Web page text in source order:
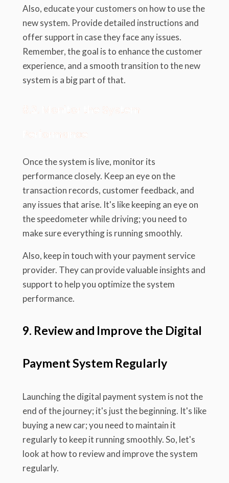
Also, educate your customers on how to use the
new system. Provide detailed instructions and
offer support in case they face any issues.
Remember, the goal is to enhance the customer
experience, and a smooth transition to the new
system is a big part of that.
8.2. Monitor the System
Performance
Once the system is live, monitor its
performance closely. Keep an eye on the
transaction records, customer feedback, and
any issues that arise. It's like keeping an eye on
the speedometer while driving; you need to
make sure everything is running smoothly.
Also, keep in touch with your payment service
provider. They can provide valuable insights and
support to help you optimize the system
performance.
9. Review and Improve the Digital
Payment System Regularly
Launching the digital payment system is not the
end of the journey; it's just the beginning. It's like
buying a new car; you need to maintain it
regularly to keep it running smoothly. So, let's
look at how to review and improve the system
regularly.